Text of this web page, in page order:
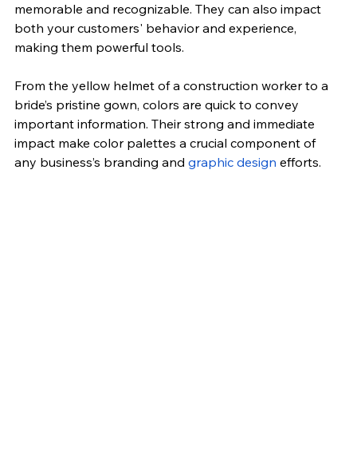
memorable and recognizable. They can also impact
both your customers' behavior and experience,
making them powerful tools.
From the yellow helmet of a construction worker to a
bride’s pristine gown, colors are quick to convey
important information. Their strong and immediate
impact make color palettes a crucial component of
any business’s branding and graphic design efforts.